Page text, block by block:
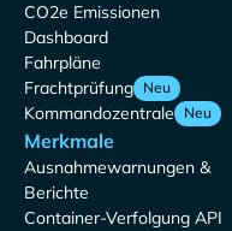
CO2e Emissionen
Dashboard
Fahrpläne
Frachtprüfung Neu
Kommandozentrale Neu
Merkmale
Ausnahmewarnungen &
Berichte
Container-Verfolgung API